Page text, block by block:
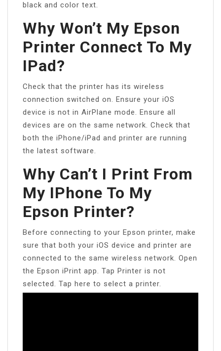
black and color text.
Why Won’t My Epson
Printer Connect To My
IPad?
Check that the printer has its wireless
connection switched on. Ensure your iOS
device is not in AirPlane mode. Ensure all
devices are on the same network. Check that
both the iPhone/iPad and printer are running
the latest software.
Why Can’t I Print From
My IPhone To My
Epson Printer?
Before connecting to your Epson printer, make
sure that both your iOS device and printer are
connected to the same wireless network. Open
the Epson iPrint app. Tap Printer is not
selected. Tap here to select a printer.